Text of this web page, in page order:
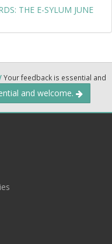
THE E-SYLUM JUNE
Your feedback is essential and
and welcome.